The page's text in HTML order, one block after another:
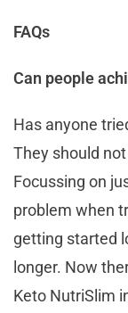
FAQs
Can people
Has anyone
They should
Focussing on
problem when
getting started
longer. Now
Keto NutriSlim